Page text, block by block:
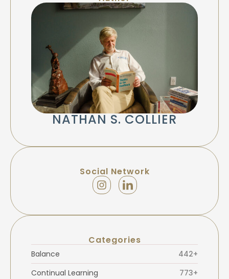
NATHAN S. COLLIER
Social Network
Categories
Balance
442+
Continual Learning
773+